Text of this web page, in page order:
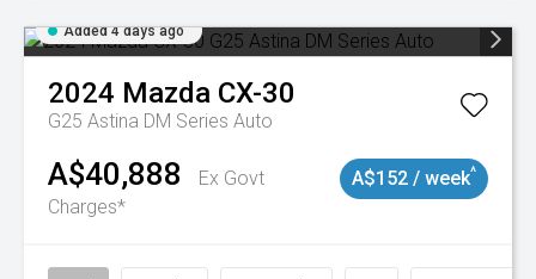
Added 4 days ago
2024 Mazda CX-30
G25 Astina DM Series Auto
A$40,888
Ex Govt
Charges*
A$152 / week^